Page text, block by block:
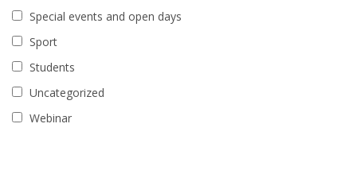
Special events and open days
Sport
Students
Uncategorized
Webinar